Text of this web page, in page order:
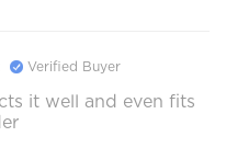
Verified Buyer
it well and even fits